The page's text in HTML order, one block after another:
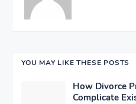
YOU MAY LIKE THESE POSTS
How Divorce
Complicate